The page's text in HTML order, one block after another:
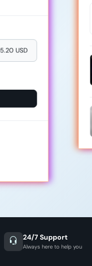
5.20 USD
24/7 Support
Always here to help you